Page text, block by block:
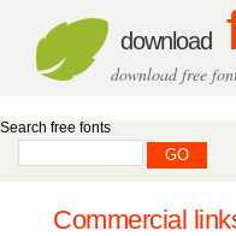
download
download free
Search free fonts
Commercial